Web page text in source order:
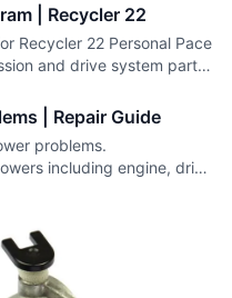
| Recycler 22
Recycler 22 Personal Pace
and drive system parts
| Repair Guide
problems.
including engine, drive